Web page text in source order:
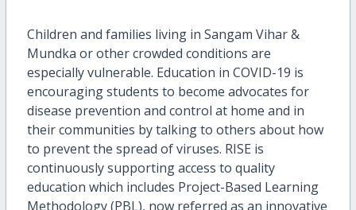
Children and families living in Sangam Vihar &
Mundka or other crowded conditions are
especially vulnerable. Education in COVID-19 is
encouraging students to become advocates for
disease prevention and control at home and in
their communities by talking to others about how
to prevent the spread of viruses. RISE is
continuously supporting access to quality
education which includes Project-Based Learning
Methodology (PBL), now referred as an innovative